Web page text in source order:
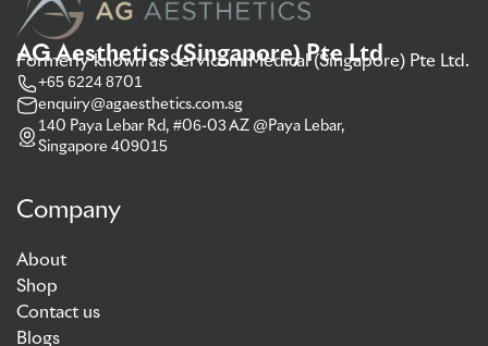
AG Aesthetics (Singapore) Pte Ltd
Formerly known as Servicom Medical (Singapore) Pte Ltd.
+65 6224 8701
enquiry@agaesthetics.com.sg
140 Paya Lebar Rd, #06-03 AZ @Paya Lebar,
Singapore 409015
Company
About
Shop
Contact us
Blogs